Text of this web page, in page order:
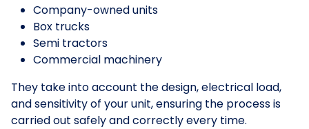
Company-owned units
Box trucks
Semi tractors
Commercial machinery
They take into account the design, electrical load,
and sensitivity of your unit, ensuring the process is
carried out safely and correctly every time.